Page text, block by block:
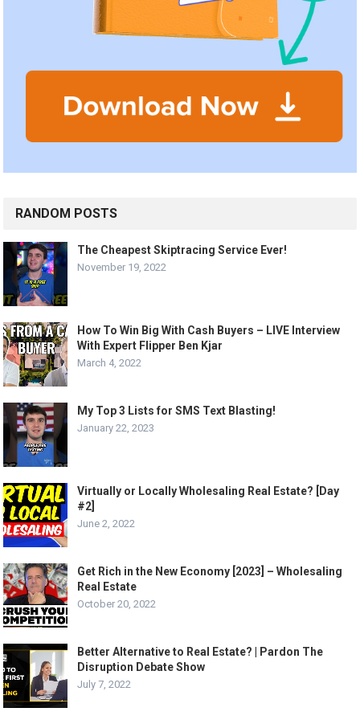
RANDOM POSTS
The Cheapest Skiptracing Service Ever!
November 19, 2022
How To Win Big With Cash Buyers – LIVE Interview
With Expert Flipper Ben Kjar
March 4, 2022
My Top 3 Lists for SMS Text Blasting!
January 22, 2023
Virtually or Locally Wholesaling Real Estate? [Day
#2]
June 2, 2022
Get Rich in the New Economy [2023] – Wholesaling
Real Estate
October 20, 2022
Better Alternative to Real Estate? | Pardon The
Disruption Debate Show
July 7, 2022